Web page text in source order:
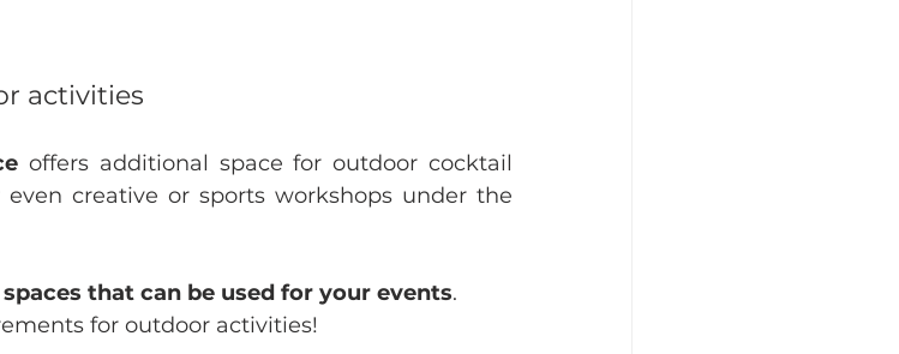
activities
offers additional space for outdoor cocktail
creative or sports workshops under the
that can be used for your events.
for outdoor activities!